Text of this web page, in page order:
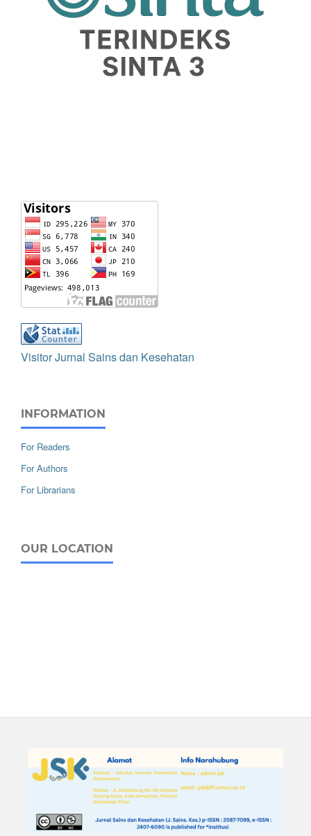
Visitor Jurnal Sains dan Kesehatan
INFORMATION
For Readers
For Authors
For Librarians
OUR LOCATION